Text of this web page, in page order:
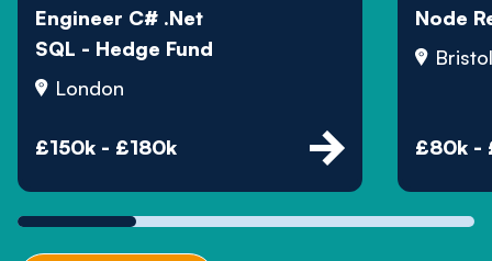
Engineer C# .Net
SQL - Hedge Fund
London
£150k - £180k
Node
Bristol
£80k -